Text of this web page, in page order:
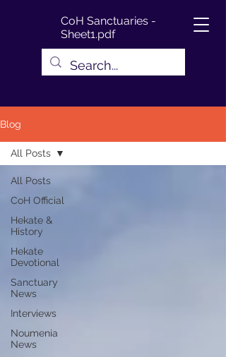
CoH Sanctuaries -
Sheet1.pdf
Blog
All Posts
CoH Official
Hekate &
History
Hekate
Devotional
Sanctuary
News
Interviews
Noumenia
News
All Posts